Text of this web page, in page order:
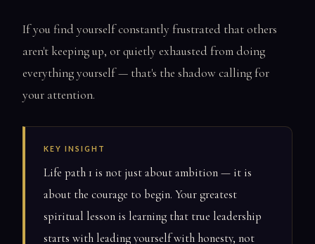
If you find yourself constantly frustrated that others
aren't keeping up, or quietly exhausted from doing
everything yourself — that's the shadow calling for
your attention.
KEY INSIGHT
Life path 1 is not just about ambition — it is
about the courage to begin. Your greatest
spiritual lesson is learning that true leadership
starts with leading yourself with honesty, not